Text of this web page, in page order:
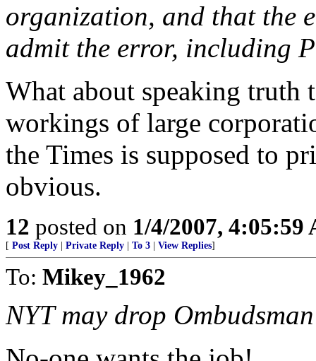
organization, and that the
admit the error, including
What about speaking truth
workings of large
the Times is supposed to
obvious.
12 posted on 1/4/2007, 4:05:59
[ Post Reply Private Reply To 3 View Replies]
To: Mikey_1962
NYT may drop Ombudsman